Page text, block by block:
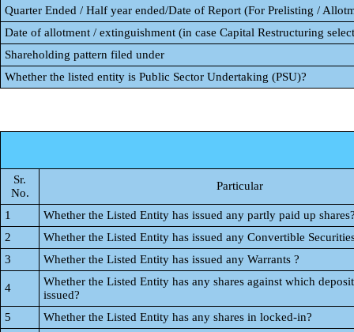
Quarter Ended / Half year ended/Date of Report (For Prelisting /
Date of allotment / extinguishment (in case Capital Restructuring
Shareholding pattern filed under
Whether the listed entity is Public Sector Undertaking (PSU)?
Sr.
No.
Particular
1
Whether the Listed Entity has issued any partly paid up
2
Whether the Listed Entity has issued any Convertible
3
Whether the Listed Entity has issued any Warrants ?
4
Whether the Listed Entity has any shares against which
issued?
5
Whether the Listed Entity has any shares in locked-in?